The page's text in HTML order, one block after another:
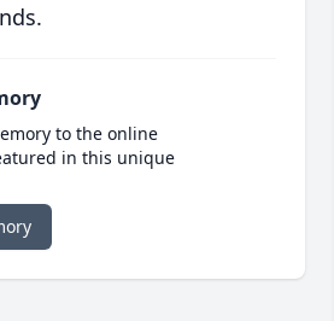
to the online
in this unique